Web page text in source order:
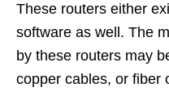
These routers either
software as well. The
by these routers may
copper cables, or fiber